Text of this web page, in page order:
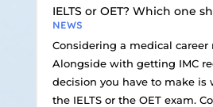
IELTS or OET? Which one
NEWS
Considering a medical career
Alongside with getting IMC
decision you have to make is
the IELTS or the OET exam.